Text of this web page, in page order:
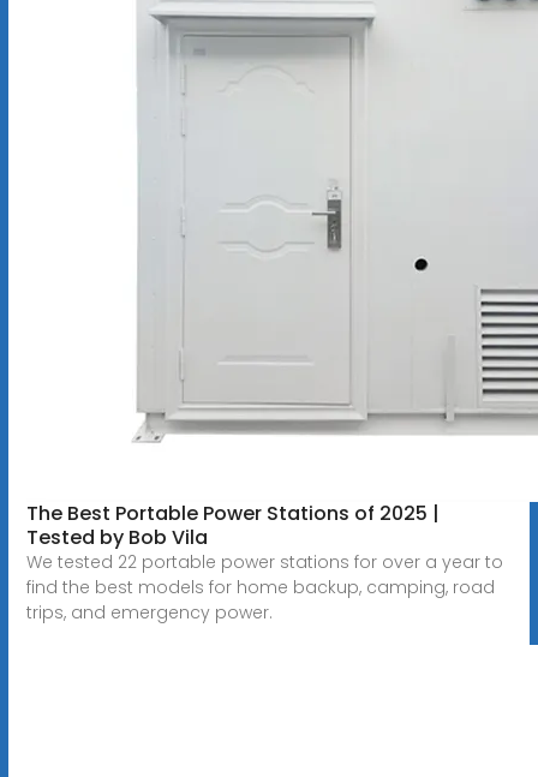
The Best Portable Power Stations of 2025 |
Tested by Bob Vila
We tested 22 portable power stations for over a year to
find the best models for home backup, camping, road
trips, and emergency power.